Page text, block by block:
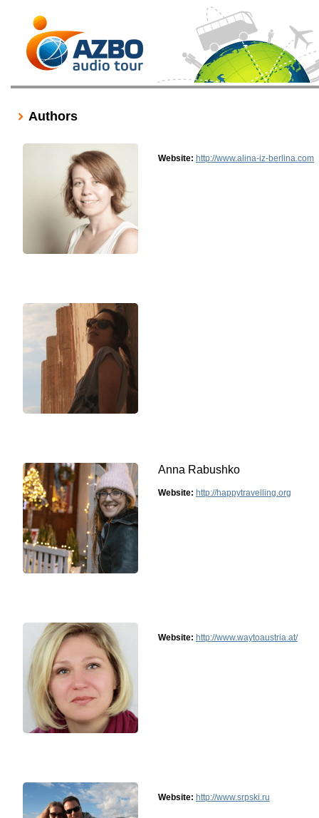
Authors
Website: http://www.alina-iz-berlina.com
Anna Rabushko
Website: http://happytravelling.org
Website: http://www.waytoaustria.at/
Website: http://www.srpski.ru